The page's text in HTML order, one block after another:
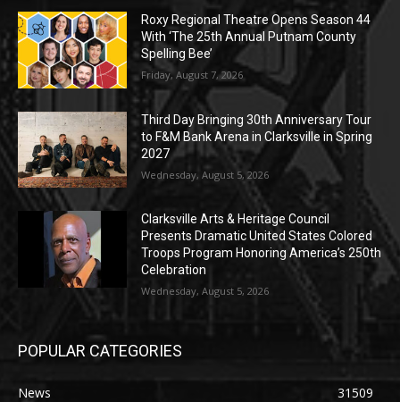
Roxy Regional Theatre Opens Season 44
With ‘The 25th Annual Putnam County
Spelling Bee’
Friday, August 7, 2026
Third Day Bringing 30th Anniversary Tour
to F&M Bank Arena in Clarksville in Spring
2027
Wednesday, August 5, 2026
Clarksville Arts & Heritage Council
Presents Dramatic United States Colored
Troops Program Honoring America’s 250th
Celebration
Wednesday, August 5, 2026
POPULAR CATEGORIES
News
31509